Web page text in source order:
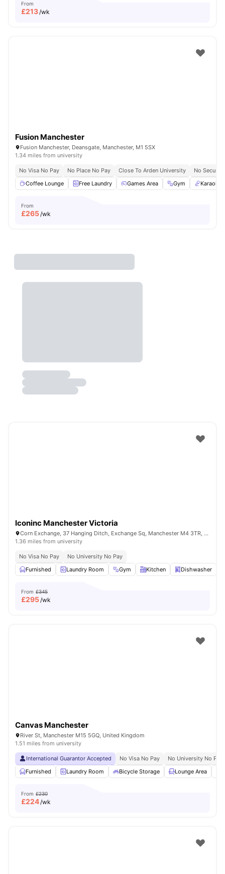
From
£213/wk
Fusion Manchester
Fusion Manchester, Deansgate, Manchester, M1 5SX
1.34 miles from university
No Visa No Pay No Place No Pay Close To Arden University
No
Coffee Lounge
Free Laundry Games Area Gym Karaoke
From
£265/wk
Iconinc Manchester Victoria
Corn Exchange, 37 Hanging Ditch, Exchange Sq, Manchester M4 3TR, United Kingdom
1.36 miles from university
No Visa No Pay
No University No Pay
Furnished
Laundry Room Gym Kitchen Dishwasher
From £345
£295/wk
Canvas Manchester
River St, Manchester M15 5GQ, United Kingdom
1.51 miles from university
International Guarantor Accepted No Visa No Pay
No University No Pay
Furnished
Laundry Room Bicycle Storage Lounge Area
From £230
£224/wk